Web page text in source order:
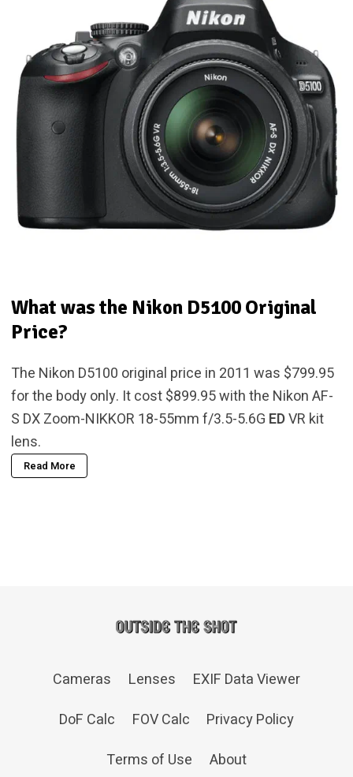
What was the Nikon D5100 Original
Price?
The Nikon D5100 original price in 2011 was $799.95
for the body only. It cost $899.95 with the Nikon AF-
S DX Zoom-NIKKOR 18-55mm f/3.5-5.6G EDVR kit
lens.
Read More
Cameras Lenses
EXIF Data Viewer
DoF Calc
FOV Calc
Privacy Policy
Terms of Use
About